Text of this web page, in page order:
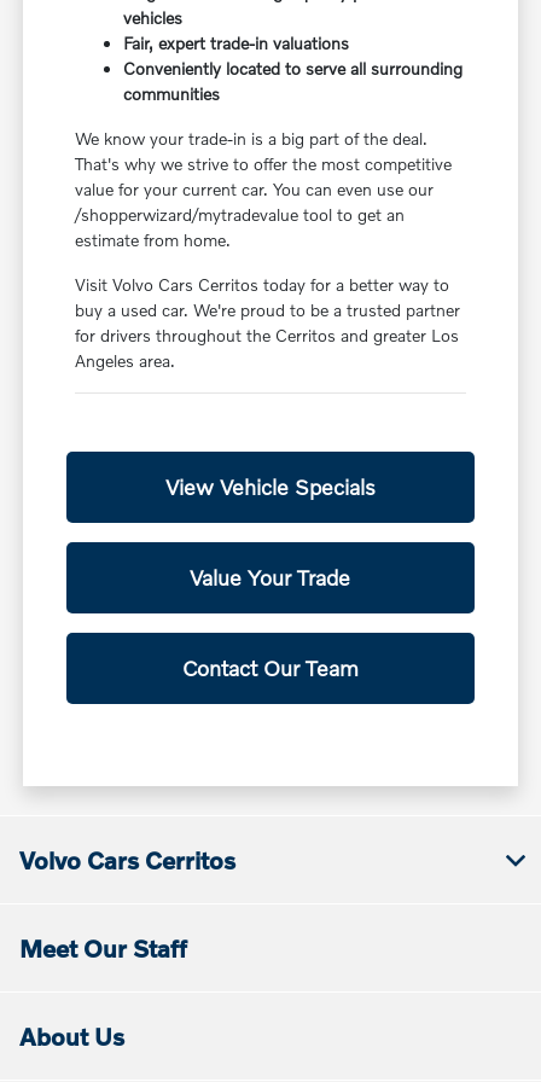
vehicles
Fair, expert trade-in valuations
Conveniently located to serve all surrounding
communities
We know your trade-in is a big part of the deal.
That's why we strive to offer the most competitive
value for your current car. You can even use our
/shopperwizard/mytradevalue tool to get an
estimate from home.
Visit Volvo Cars Cerritos today for a better way to
buy a used car. We're proud to be a trusted partner
for drivers throughout the Cerritos and greater Los
Angeles area.
View Vehicle Specials
Value Your Trade
Contact Our Team
Volvo Cars Cerritos
Meet Our Staff
About Us